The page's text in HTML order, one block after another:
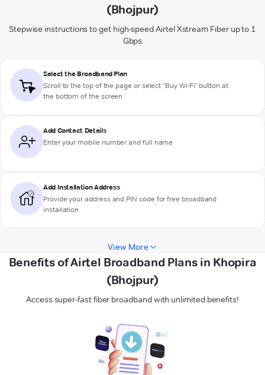
(Bhojpur)
Stepwise instructions to get high-speed Airtel Xstream Fiber up to 1
Gbps
Select the Broadband Plan
Scroll to the top of the page or select "Buy Wi-Fi" button at
the bottom of the screen
Add Contact Details
Enter your mobile number and full name
Add Installation Address
Provide your address and PIN code for free broadband
installation
View More
Benefits of Airtel Broadband Plans in Khopira
(Bhojpur)
Access super-fast fiber broadband with unlimited benefits!